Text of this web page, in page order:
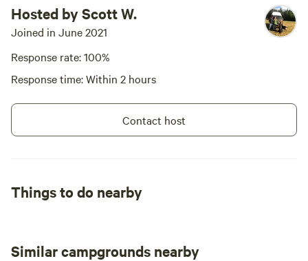
Hosted by Scott W.
Joined in June 2021
Response rate: 100%
Response time: Within 2 hours
Contact host
Things to do nearby
Similar campgrounds nearby